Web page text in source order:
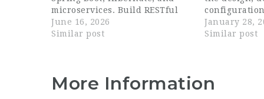
microservices. Build RESTful
APIs and integrate with
databases (SQL/NoSQL).
June 16, 2026
Similar post
systems to
client
January 28,
Similar post
More Information